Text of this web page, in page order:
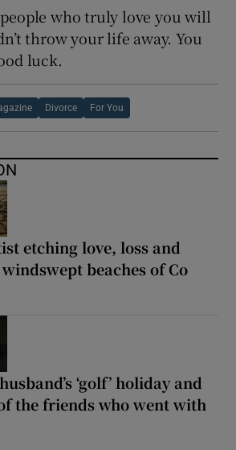
who truly love you will
throw your life away. You
luck.
Divorce For You
etching love, loss and
beaches of Co
‘golf’ holiday and
the friends who went with